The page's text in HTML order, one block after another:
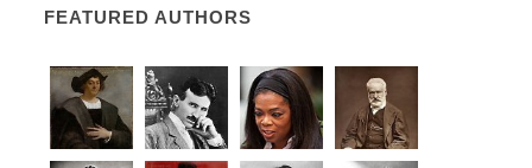
FEATURED AUTHORS